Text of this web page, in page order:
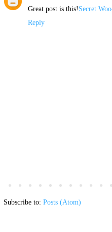
Great post is this! Secret
Reply
Subscribe to: Posts (Atom)